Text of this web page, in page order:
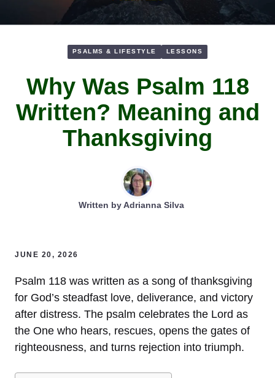
PSALMS & LIFESTYLE LESSONS
Why Was Psalm 118
Written? Meaning and
Thanksgiving
Written byAdrianna Silva
JUNE 20, 2026
Psalm 118 was written as a song of thanksgiving
for God’s steadfast love, deliverance, and victory
after distress. The psalm celebrates the Lord as
the One who hears, rescues, opens the gates of
righteousness, and turns rejection into triumph.